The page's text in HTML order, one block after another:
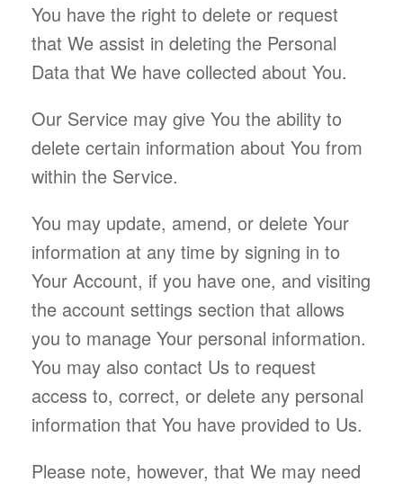
You have the right to delete or request
that We assist in deleting the Personal
Data that We have collected about You.
Our Service may give You the ability to
delete certain information about You from
within the Service.
You may update, amend, or delete Your
information at any time by signing in to
Your Account, if you have one, and visiting
the account settings section that allows
you to manage Your personal information.
You may also contact Us to request
access to, correct, or delete any personal
information that You have provided to Us.
Please note, however, that We may need